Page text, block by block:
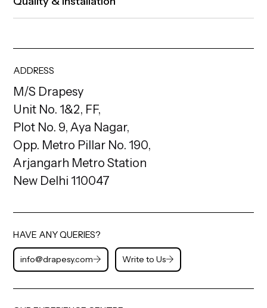
ADDRESS
M/S Drapesy
Unit No. 1&2, FF,
Plot No. 9, Aya Nagar,
Opp. Metro Pillar No. 190,
Arjangarh Metro Station
New Delhi 110047
HAVE ANY QUERIES?
info@drapesy.com Write to Us